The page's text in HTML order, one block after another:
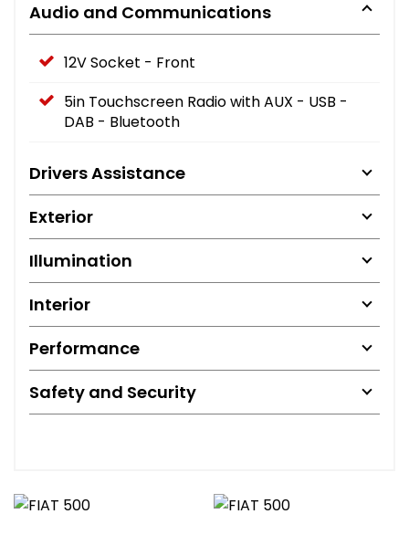
Audio and Communications
12V Socket - Front
5in Touchscreen Radio with AUX - USB -
DAB - Bluetooth
Drivers Assistance
Exterior
Illumination
Interior
Performance
Safety and Security